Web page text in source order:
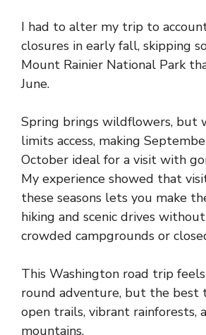
I had to alter my trip to
closures in early fall, skipping
Mount Rainier National Park
June.
Spring brings wildflowers, but
limits access, making
October ideal for a visit with
My experience showed that
these seasons lets you make
hiking and scenic drives
crowded campgrounds or
This Washington road trip
round adventure, but the best
open trails, vibrant rainforests,
mountains.